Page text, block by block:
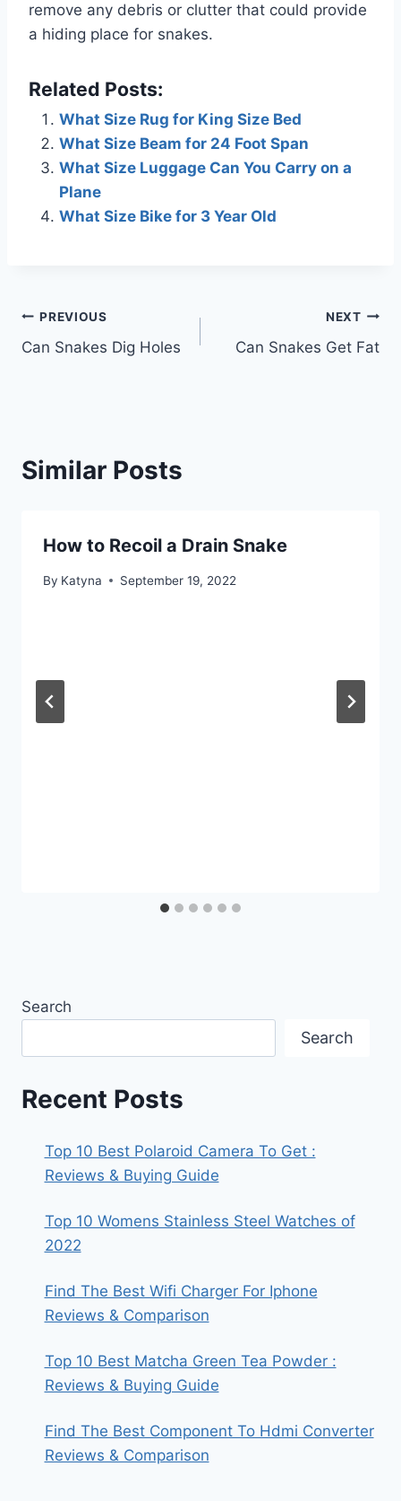
remove any debris or clutter that could provide
a hiding place for snakes.
Related Posts:
What Size Rug for King Size Bed
What Size Beam for 24 Foot Span
What Size Luggage Can You Carry on a
Plane
What Size Bike for 3 Year Old
Post
navigation
PREVIOUS
Can Snakes Dig Holes
NEXT
Can Snakes Get Fat
Similar Posts
How to Recoil a Drain Snake
By Katyna September 19, 2022
Search
Search
Recent Posts
Top 10 Best Polaroid Camera To Get :
Reviews & Buying Guide
Top 10 Womens Stainless Steel Watches of
2022
Find The Best Wifi Charger For Iphone
Reviews & Comparison
Top 10 Best Matcha Green Tea Powder :
Reviews & Buying Guide
Find The Best Component To Hdmi Converter
Reviews & Comparison